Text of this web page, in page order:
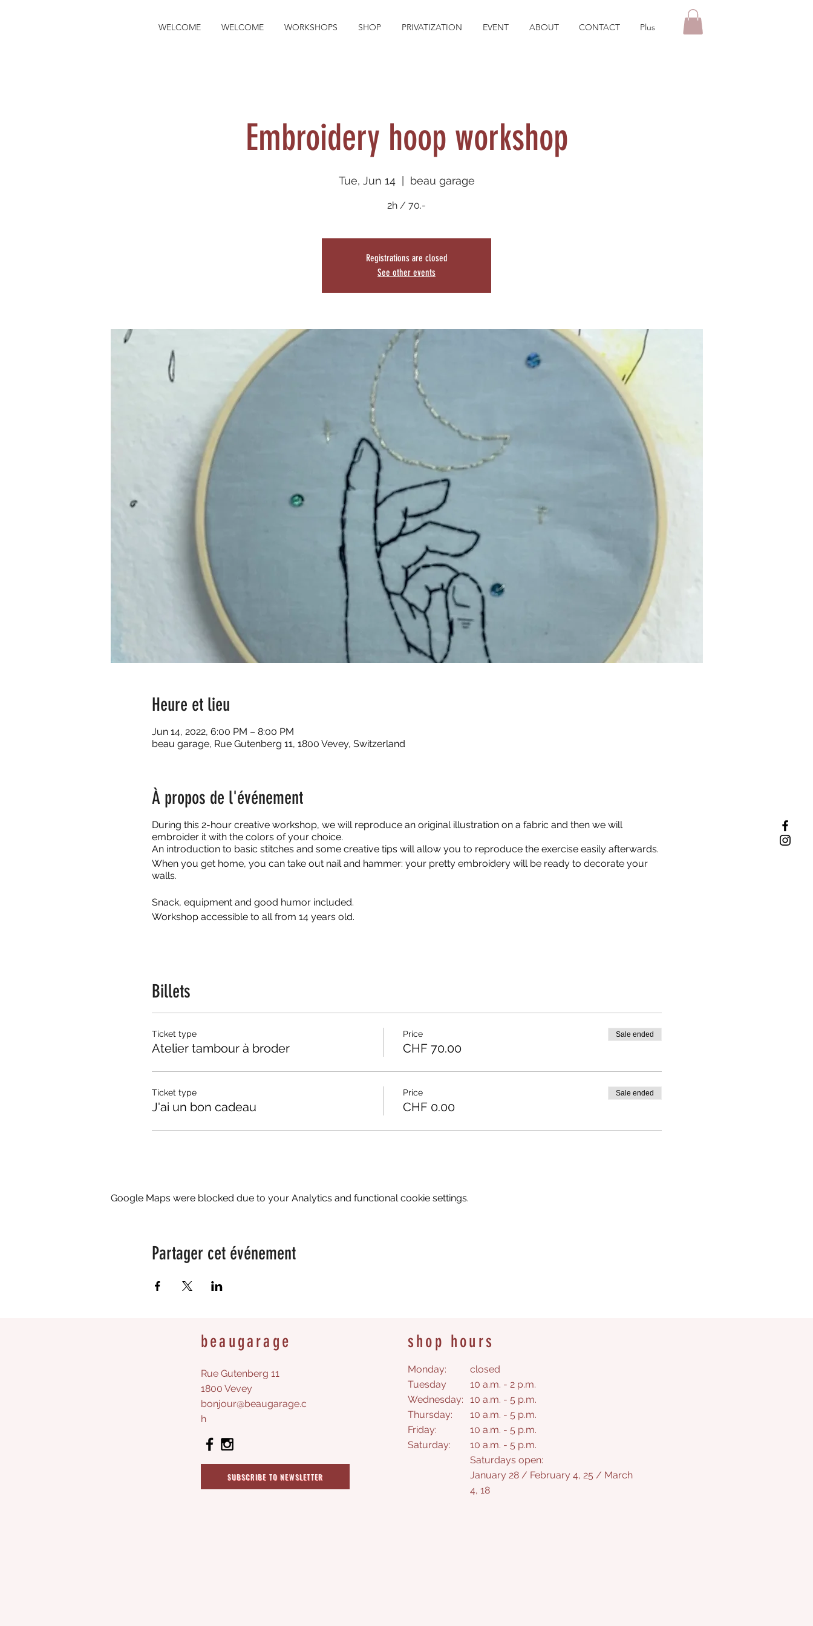
WELCOME WELCOME WORKSHOPS SHOP PRIVATIZATION EVENT ABOUT CONTACT Plus
Embroidery hoop workshop
Tue, Jun 14
  |
beau garage
2h / 70.-
Registrations are closed
See other events
Heure et lieu
Jun 14, 2022, 6:00 PM – 8:00 PM
beau garage, Rue Gutenberg 11, 1800 Vevey, Switzerland
À propos de l'événement
During this 2-hour creative workshop, we will reproduce an original illustration on a fabric and then we will
embroider it with the colors of your choice.
An introduction to basic stitches and some creative tips will allow you to reproduce the exercise easily afterwards.
When you get home, you can take out nail and hammer: your pretty embroidery will be ready to decorate your
walls.
Snack, equipment and good humor included.
Workshop accessible to all from 14 years old.
Billets
Ticket type
Atelier tambour à broder
Price
CHF 70.00
Sale ended
Ticket type
J'ai un bon cadeau
Price
CHF 0.00
Sale ended
Google Maps were blocked due to your Analytics and functional cookie settings.
Partager cet événement
beaugarage
Rue Gutenberg 11
1800 Vevey
bonjour@beaugarage.c
h
SUBSCRIBE TO NEWSLETTER
shop hours
Monday:
Tuesday
Wednesday:
Thursday:
Friday:
Saturday:
closed
10 a.m. - 2 p.m.
10 a.m. - 5 p.m.
10 a.m. - 5 p.m.
10 a.m. - 5 p.m.
10 a.m. - 5 p.m.
Saturdays open:
January 28 / February 4, 25 / March
4, 18